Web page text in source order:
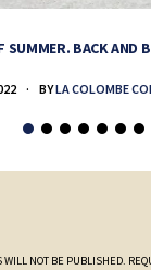
SUMMER. BACK AND
BYLA COLOMBE
WILL NOT BE PUBLISHED.